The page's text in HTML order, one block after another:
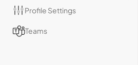
Profile Settings
Teams